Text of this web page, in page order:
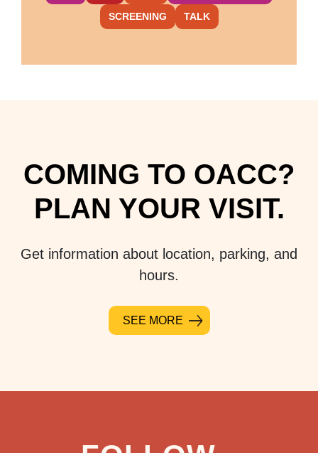
SCREENING TALK
COMING TO OACC?
PLAN YOUR VISIT.
Get information about location, parking, and
hours.
SEE MORE